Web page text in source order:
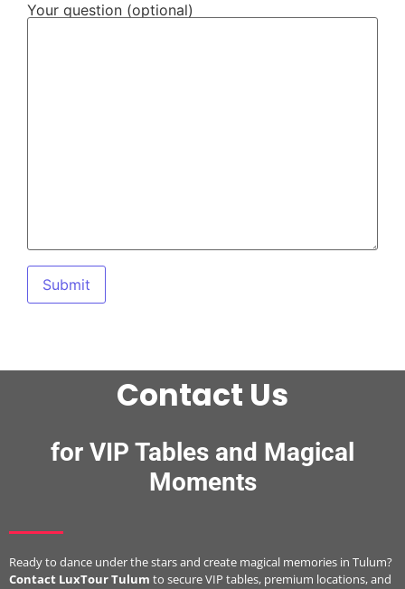
Your question (optional)
Contact Us
for VIP Tables and Magical
Moments
Ready to dance under the stars and create magical memories in Tulum?
Contact LuxTour Tulum to secure VIP tables, premium locations, and